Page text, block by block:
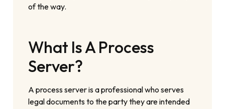
of the way.
What Is A Process
Server?
A process server is a professional who serves
legal documents to the party they are intended